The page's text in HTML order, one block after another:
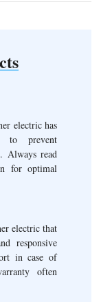
electric has
to prevent
Always read
for optimal
electric that
responsive
in case of
often